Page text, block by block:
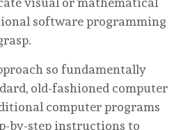
software programming
so fundamentally
old-fashioned computer
computer programs
by-step instructions to